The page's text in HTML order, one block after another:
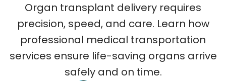
Organ transplant delivery requires
precision, speed, and care. Learn how
professional medical transportation
services ensure life-saving organs arrive
safely and on time.